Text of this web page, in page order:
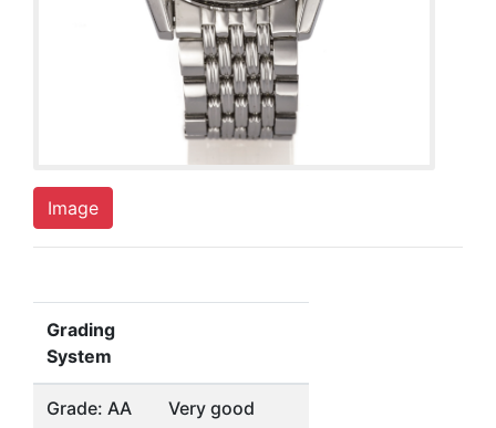
Image
Grading
System
Grade: AA Very good